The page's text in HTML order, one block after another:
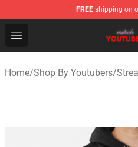
FREE shipping on
Open menu
Youtuber Merch Store -
Home/Shop By Youtubers/